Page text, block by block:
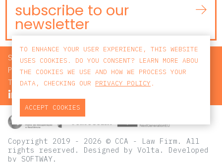
subscribe to our
newsletter
SEARCH
PRIVACY POLICY
TERMS AND CONDITIONS
Copyright 2019 - 2026 © CCA - Law Firm. All
rights reserved. Designed by Volta . Developed
by SOFTWAY.
TO ENHANCE YOUR USER EXPERIENCE, THIS WEBSITE
USES COOKIES. DO YOU CONSENT? LEARN MORE ABOU
THE COOKIES WE USE AND HOW WE PROCESS YOUR
DATA, CHECKING OUR PRIVACY POLICY .
ACCEPT COOKIES